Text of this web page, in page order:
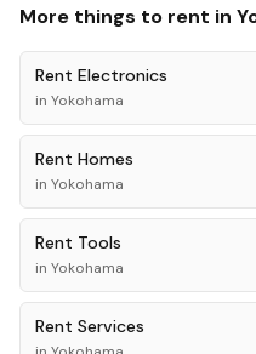
More things to rent in
Rent Electronics
in Yokohama
Rent Homes
in Yokohama
Rent Tools
in Yokohama
Rent Services